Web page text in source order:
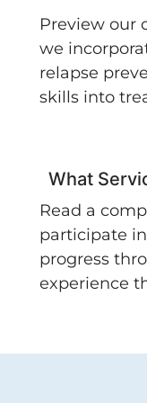
Preview our
we
relapse
skills into
What
Read a
participate
progress
experience